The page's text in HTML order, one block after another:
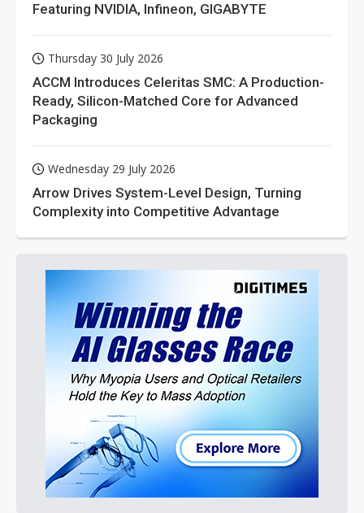
Featuring NVIDIA, Infineon, GIGABYTE
Thursday 30 July 2026
ACCM Introduces Celeritas SMC: A Production-
Ready, Silicon-Matched Core for Advanced
Packaging
Wednesday 29 July 2026
Arrow Drives System-Level Design, Turning
Complexity into Competitive Advantage